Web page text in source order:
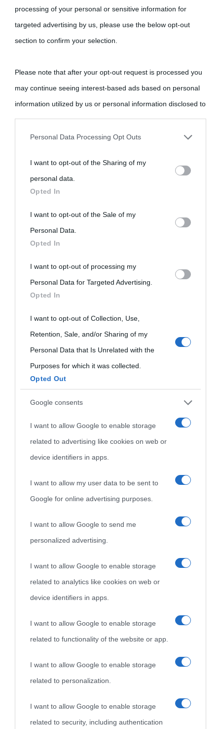
processing of your personal or sensitive information for
targeted advertising by us, please use the below opt-out
section to confirm your selection.
Please note that after your opt-out request is processed you
may continue seeing interest-based ads based on personal
information utilized by us or personal information disclosed to
third parties prior to your opt-out.
personal information by third parties on the IAB’s list of
downstream participants.
This information may also be disclosed by us to third parties
on the IAB’s List of Downstream Participants that may further
disclose it to other third parties.
Please note that this website/app uses one or more Google
services and may gather and store information including but
not limited to your visit or usage behaviour. You may click to
grant or deny consent to Google and its third-party tags to
use your data for below specified purposes in below Google
consent section.
Personal Data Processing Opt Outs
I want to opt-out of the Sharing of my
personal data.
Opted In
I want to opt-out of the Sale of my
Personal Data.
Opted In
I want to opt-out of processing my
Personal Data for Targeted Advertising.
Opted In
I want to opt-out of Collection, Use,
Retention, Sale, and/or Sharing of my
Personal Data that Is Unrelated with the
Purposes for which it was collected.
Opted Out
Google consents
I want to allow Google to enable storage
related to advertising like cookies on web or
device identifiers in apps.
I want to allow my user data to be sent to
Google for online advertising purposes.
I want to allow Google to send me
personalized advertising.
I want to allow Google to enable storage
related to analytics like cookies on web or
device identifiers in apps.
I want to allow Google to enable storage
related to functionality of the website or app.
I want to allow Google to enable storage
related to personalization.
I want to allow Google to enable storage
related to security, including authentication
Cultura
come Affiliato Amazon il sito ricava commissioni sugli acquisti
idonei.
La cultura è un ornamento nella buona sorte ma un rifugio
nell'avversa.» (Aristotele -
Biografie
Biografie di
Indice dei nomi
Categorie
Ricorrenze
Onomastico
Che giorno era?
Film biografici
Aforismi
Pubblicità